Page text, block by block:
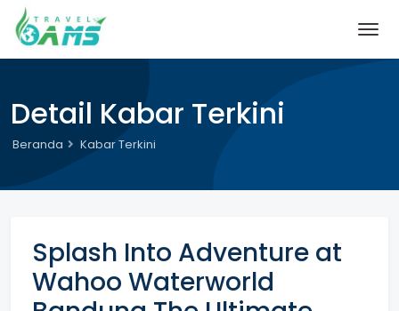
Detail Kabar Terkini
Beranda Kabar Terkini
Splash Into Adventure at
Wahoo Waterworld